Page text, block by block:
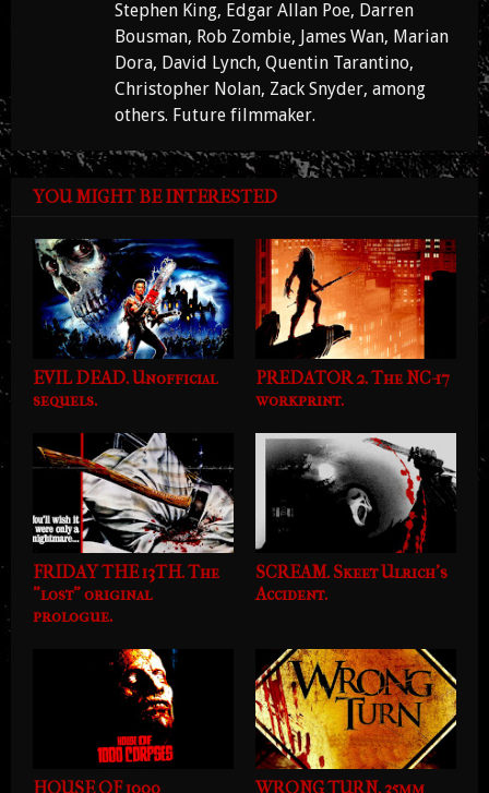
Stephen King, Edgar Allan Poe, Darren
Bousman, Rob Zombie, James Wan, Marian
Dora, David Lynch, Quentin Tarantino,
Christopher Nolan, Zack Snyder, among
others. Future filmmaker.
YOU MIGHT BE INTERESTED
EVIL DEAD. Unofficial
sequels.
PREDATOR 2. The NC-17
workprint.
FRIDAY THE 13TH. The
"lost" original
prologue.
SCREAM. Skeet Ulrich's
Accident.
HOUSE OF 1000 WRONG TURN. 35mm